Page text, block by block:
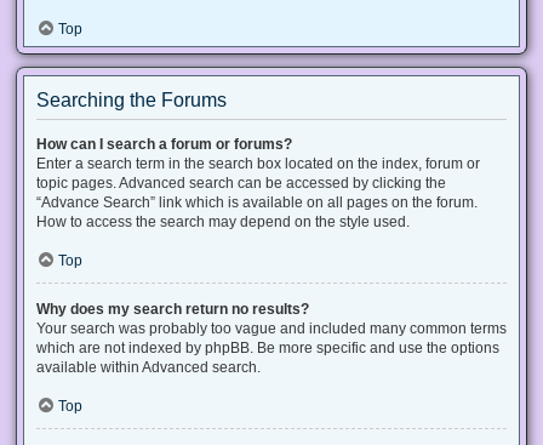
Top
Searching the Forums
How can I search a forum or forums?
Enter a search term in the search box located on the index, forum or
topic pages. Advanced search can be accessed by clicking the
“Advance Search” link which is available on all pages on the forum.
How to access the search may depend on the style used.
Top
Why does my search return no results?
Your search was probably too vague and included many common terms
which are not indexed by phpBB. Be more specific and use the options
available within Advanced search.
Top